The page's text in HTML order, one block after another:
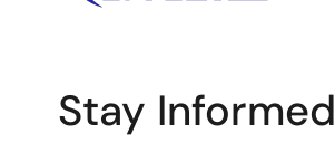
Stay Informed